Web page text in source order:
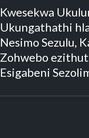
Kwesekwa
Ukungathathi
Nesimo Sezulu,
Zohwebo
Esigabeni